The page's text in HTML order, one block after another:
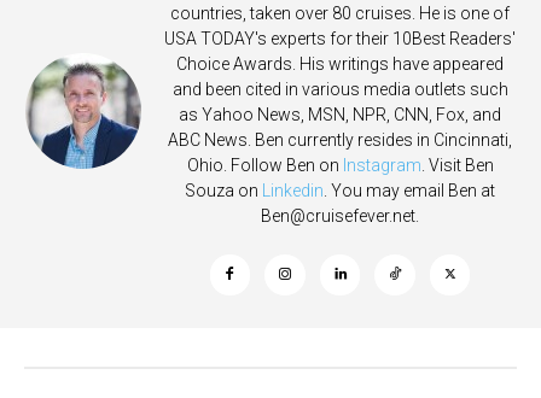
countries, taken over 80 cruises. He is one of
USA TODAY's experts for their 10Best Readers'
Choice Awards. His writings have appeared
and been cited in various media outlets such
as Yahoo News, MSN, NPR, CNN, Fox, and
ABC News. Ben currently resides in Cincinnati,
Ohio. Follow Ben on Instagram . Visit Ben
Souza on
Linkedin . You may email Ben at
Ben@cruisefever.net